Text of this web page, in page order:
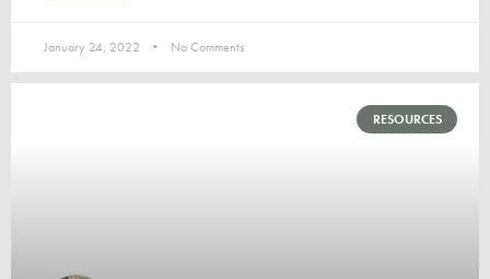
January 24, 2022 No Comments
RESOURCES